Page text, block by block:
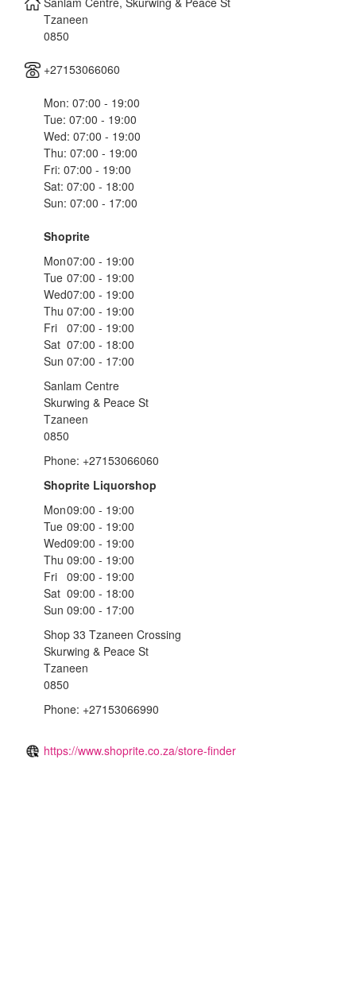
Tzaneen
0850
+27153066060
Mon: 07:00 - 19:00
Tue: 07:00 - 19:00
Wed: 07:00 - 19:00
Thu: 07:00 - 19:00
Fri: 07:00 - 19:00
Sat: 07:00 - 18:00
Sun: 07:00 - 17:00
Shoprite
Mon07:00 - 19:00
Tue 07:00 - 19:00
Wed07:00 - 19:00
Thu 07:00 - 19:00
Fri 07:00 - 19:00
Sat 07:00 - 18:00
Sun 07:00 - 17:00
Sanlam Centre
Skurwing & Peace St
Tzaneen
0850
Phone: +27153066060
Shoprite Liquorshop
Mon09:00 - 19:00
Tue 09:00 - 19:00
Wed09:00 - 19:00
Thu 09:00 - 19:00
Fri 09:00 - 19:00
Sat 09:00 - 18:00
Sun 09:00 - 17:00
Shop 33 Tzaneen Crossing
Skurwing & Peace St
Tzaneen
0850
Phone: +27153066990
https://www.shoprite.co.za/store-finder